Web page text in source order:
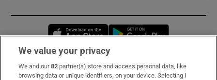
Opens in new window
Subscribe
We value your privacy
We and our82 partner(s) store and access personal data, like
browsing data or unique identifiers, on your device. Selecting I